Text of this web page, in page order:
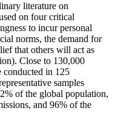
literature on
on four critical
to incur personal
norms, the demand for
that others will act as
Close to 130,000
in 125
samples
of the global population,
and 96% of the